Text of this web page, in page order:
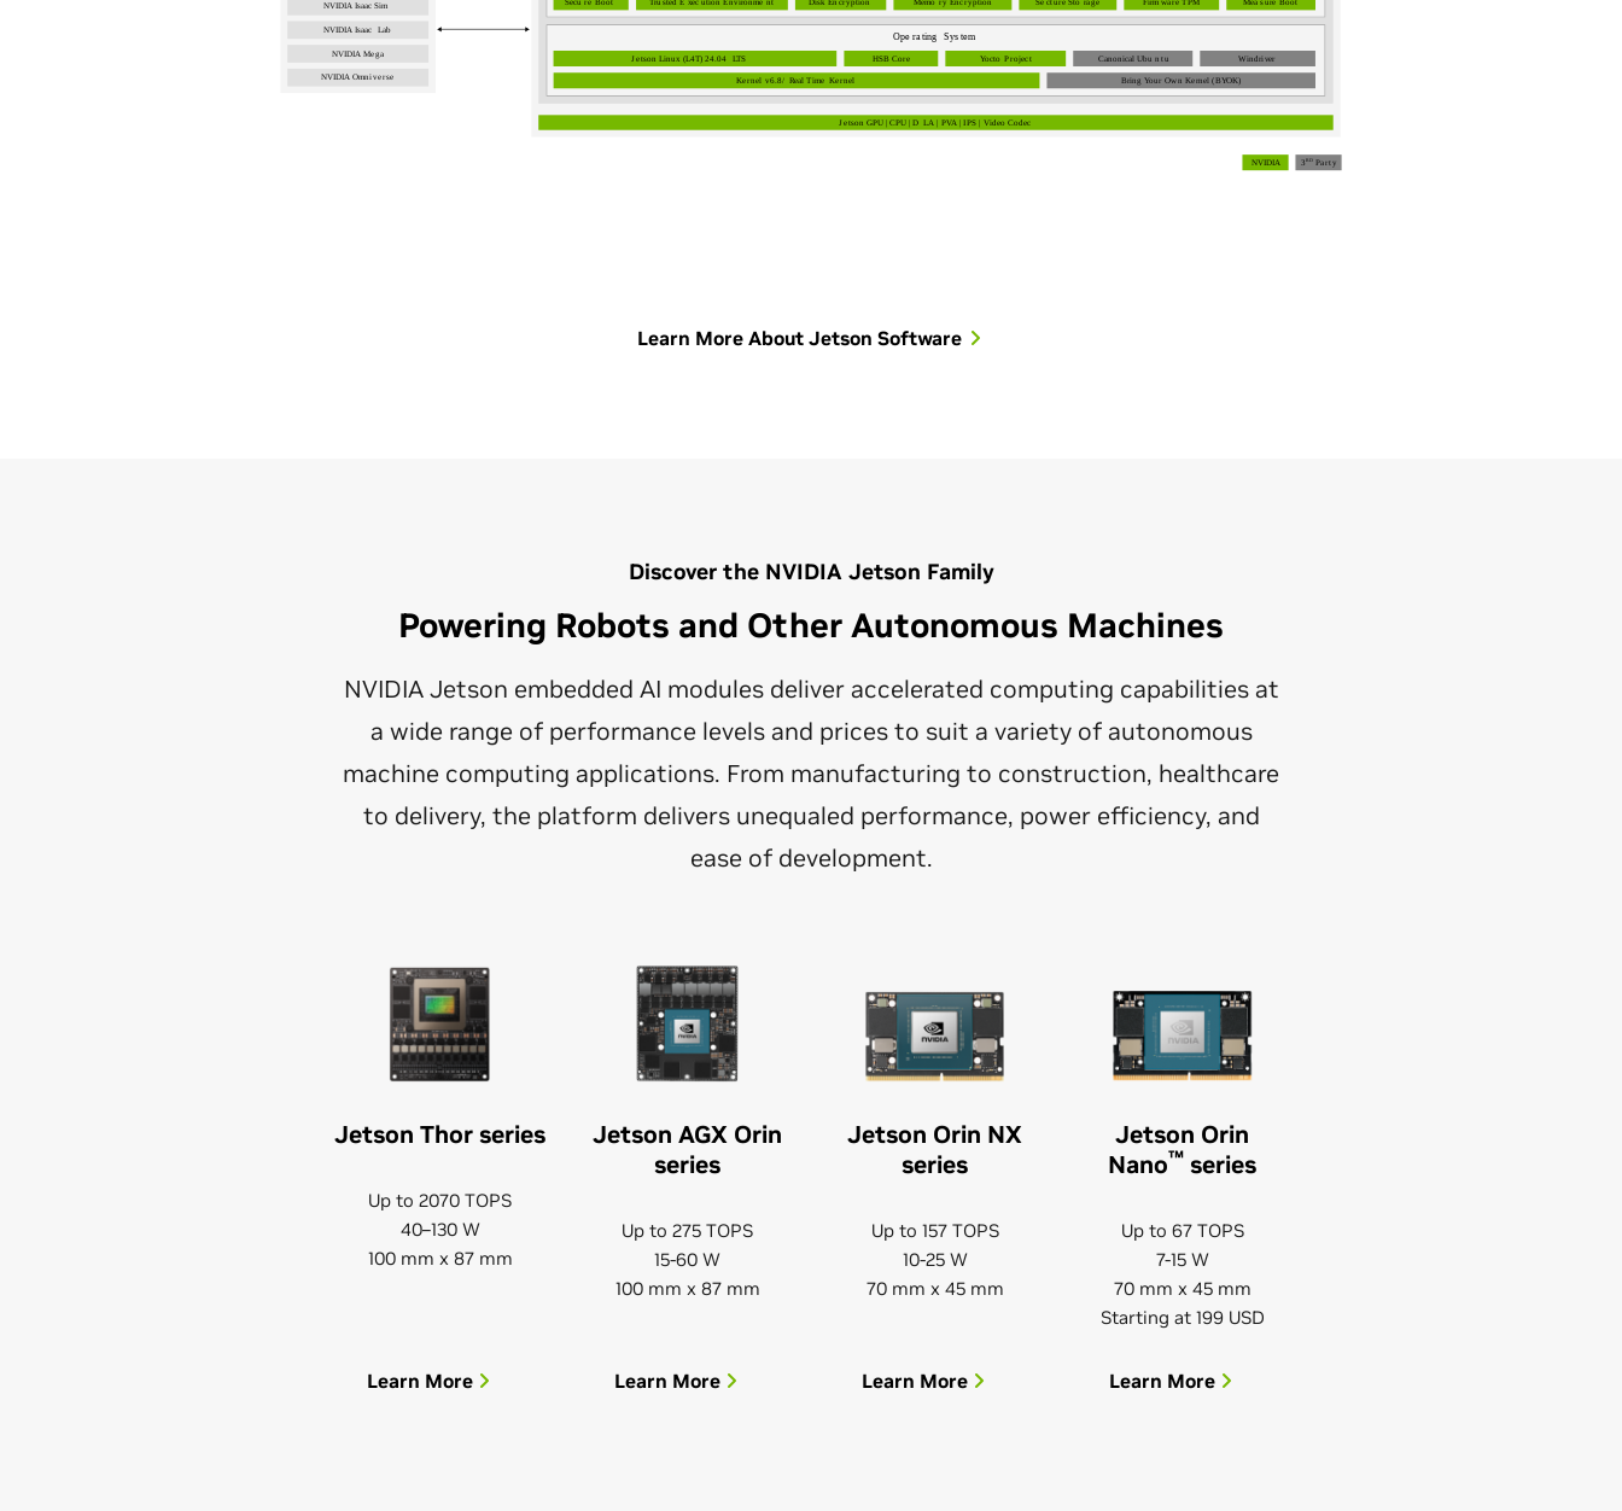
Learn More About Jetson Software
Discover the NVIDIA Jetson Family
Powering Robots and Other Autonomous Machines
NVIDIA Jetson embedded AI modules deliver accelerated computing capabilities at
a wide range of performance levels and prices to suit a variety of autonomous
machine computing applications. From manufacturing to construction, healthcare
to delivery, the platform delivers unequaled performance, power efficiency, and
ease of development.
Jetson Thor series
Up to 2070 TOPS
40–130 W
100 mm x 87 mm
Learn More
Jetson AGX Orin
series
Up to 275 TOPS
15-60 W
100 mm x 87 mm
Learn More
Jetson Orin NX
series
Up to 157 TOPS
10-25 W
70 mm x 45 mm
Learn More
Jetson Orin
Nano™ series
Up to 67 TOPS
7-15 W
70 mm x 45 mm
Starting at 199 USD
Learn More